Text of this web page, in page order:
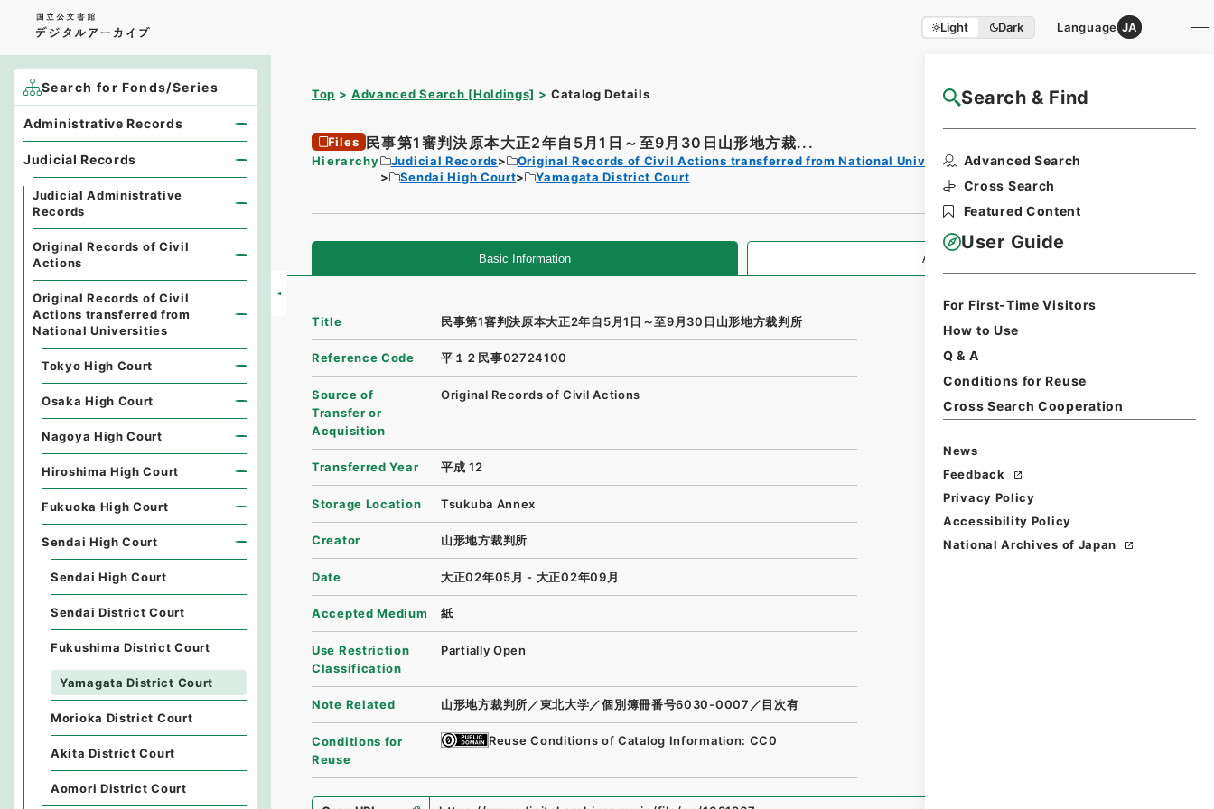
Light Dark Language JA
Search & Find
Advanced Search
Cross Search
Featured Content
User Guide
For First-Time Visitors
How to Use
Q & A
Conditions for Reuse
Cross Search Cooperation
News
Feedback
Privacy Policy
Accessibility Policy
National Archives of Japan
Top Advanced Search [Holdings] Catalog Details NAJ Website User Guide
Files 民事第1審判決原本大正2年自5月1日～至9月30日山形地方裁...
Hierarchy Judicial Records
Original Records of Civil Actions transferred from National Universities
Sendai High Court
Yamagata District Court
Basic Information All Information
Title 民事第1審判決原本大正2年自5月1日～至9月30日山形地方裁判所
Reference Code 平１２民事02724100
Source of
Transfer or
Acquisition
Original Records of Civil Actions
Transferred Year 平成 12
Storage Location Tsukuba Annex
Creator 山形地方裁判所
Date 大正02年05月 - 大正02年09月
Accepted Medium 紙
Use Restriction
Classification
Partially Open
Note Related 山形地方裁判所／東北大学／個別簿冊番号6030-0007／目次有
Conditions for
Reuse
Reuse Conditions of Catalog Information: CC0
Search for Fonds/Series
Administrative Records
Judicial Records
Judicial Administrative
Records
Original Records of Civil
Actions
Original Records of Civil
Actions transferred from
National Universities
Tokyo High Court
Osaka High Court
Nagoya High Court
Hiroshima High Court
Fukuoka High Court
Sendai High Court
Sendai High Court
Sendai District Court
Fukushima District Court
Yamagata District Court
Morioka District Court
Akita District Court
Aomori District Court